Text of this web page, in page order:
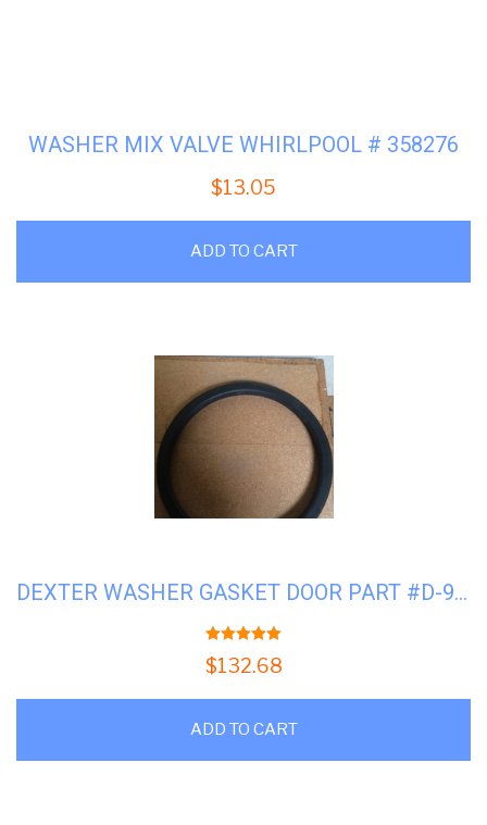
WASHER MIX VALVE WHIRLPOOL # 358276
$13.05
ADD TO CART
DEXTER WASHER GASKET DOOR PART #D-9206-419-001
5.00
$132.68
ADD TO CART